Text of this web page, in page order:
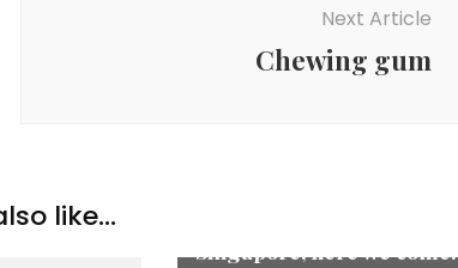
Next Article
Chewing gum
like...
Singapore, here we come!